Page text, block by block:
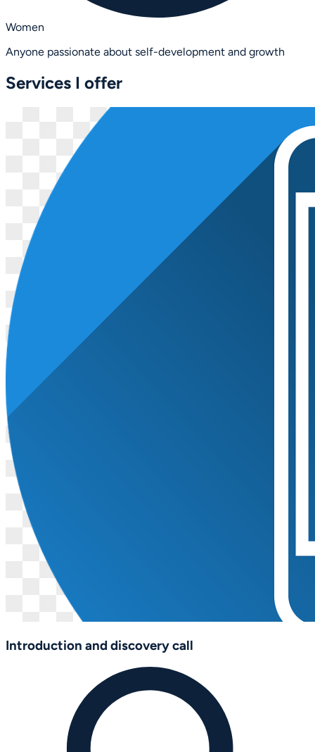
Women
Anyone passionate about self-development and growth
Services I offer
Introduction and discovery call